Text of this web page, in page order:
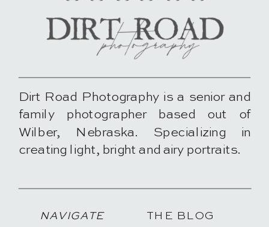
Dirt Road Photography is a senior and
family photographer based out of
Wilber, Nebraska. Specializing in
creating light, bright and airy portraits.
NAVIGATE THE BLOG